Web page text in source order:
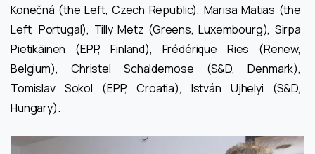
Konečná (the Left, Czech Republic), Marisa Matias (the
Left, Portugal), Tilly Metz (Greens, Luxembourg), Sirpa
Pietikäinen (EPP, Finland), Frédérique Ries (Renew,
Belgium), Christel Schaldemose (S&D, Denmark),
Tomislav Sokol (EPP, Croatia), István Ujhelyi (S&D,
Hungary).